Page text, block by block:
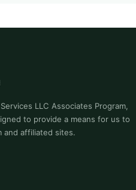
LLC Associates Program,
to provide a means for us to
and affiliated sites.